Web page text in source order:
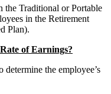
the Traditional or Portable
in the Retirement
Plan).
of Earnings?
the employee’s